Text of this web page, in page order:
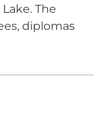
The
diplomas